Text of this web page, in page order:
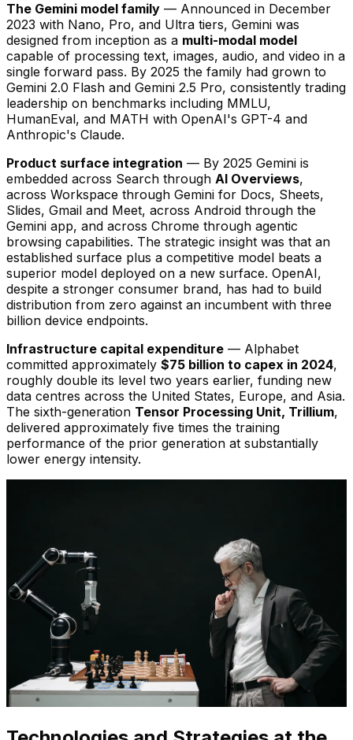
The Gemini model family — Announced in December
2023 with Nano, Pro, and Ultra tiers, Gemini was
designed from inception as a multi-modal model
capable of processing text, images, audio, and video in a
single forward pass. By 2025 the family had grown to
Gemini 2.0 Flash and Gemini 2.5 Pro, consistently trading
leadership on benchmarks including MMLU,
HumanEval, and MATH with OpenAI's GPT-4 and
Anthropic's Claude.
Product surface integration — By 2025 Gemini is
embedded across Search through AI Overviews,
across Workspace through Gemini for Docs, Sheets,
Slides, Gmail and Meet, across Android through the
Gemini app, and across Chrome through agentic
browsing capabilities. The strategic insight was that an
established surface plus a competitive model beats a
superior model deployed on a new surface. OpenAI,
despite a stronger consumer brand, has had to build
distribution from zero against an incumbent with three
billion device endpoints.
Infrastructure capital expenditure — Alphabet
committed approximately $75 billion to capex in 2024,
roughly double its level two years earlier, funding new
data centres across the United States, Europe, and Asia.
The sixth-generation Tensor Processing Unit, Trillium,
delivered approximately five times the training
performance of the prior generation at substantially
lower energy intensity.